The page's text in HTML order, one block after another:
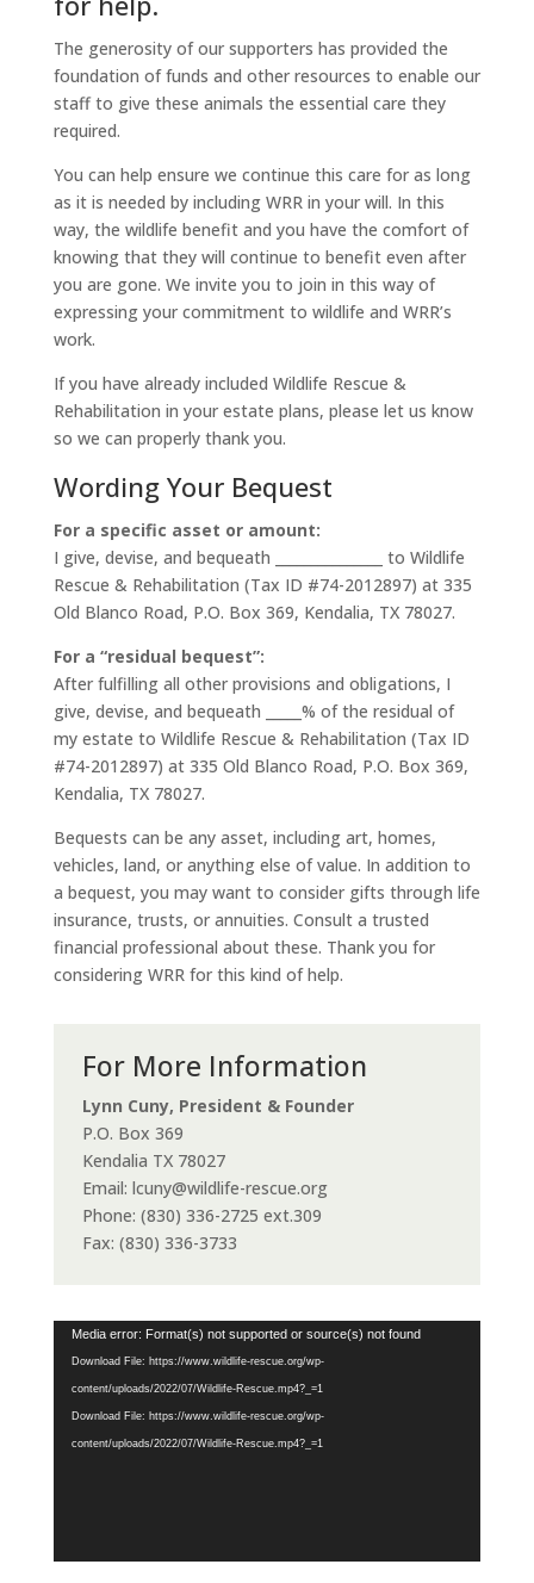
The generosity of our supporters has provided the
foundation of funds and other resources to enable our
staff to give these animals the essential care they
required.
You can help ensure we continue this care for as long
as it is needed by including WRR in your will. In this
way, the wildlife benefit and you have the comfort of
knowing that they will continue to benefit even after
you are gone. We invite you to join in this way of
expressing your commitment to wildlife and WRR’s
work.
If you have already included Wildlife Rescue &
Rehabilitation in your estate plans, please let us know
so we can properly thank you.
Wording Your Bequest
For a specific asset or amount:
I give, devise, and bequeath _______________ to Wildlife
Rescue & Rehabilitation (Tax ID #74-2012897) at 335
Old Blanco Road, P.O. Box 369, Kendalia, TX 78027.
For a “residual bequest”:
After fulfilling all other provisions and obligations, I
give, devise, and bequeath _____% of the residual of
my estate to Wildlife Rescue & Rehabilitation (Tax ID
#74-2012897) at 335 Old Blanco Road, P.O. Box 369,
Kendalia, TX 78027.
Bequests can be any asset, including art, homes,
vehicles, land, or anything else of value. In addition to
a bequest, you may want to consider gifts through life
insurance, trusts, or annuities. Consult a trusted
financial professional about these. Thank you for
considering WRR for this kind of help.
For More Information
Lynn Cuny, President & Founder
P.O. Box 369
Kendalia TX 78027
Email: lcuny@wildlife-rescue.org
Phone: (830) 336-2725 ext.309
Fax: (830) 336-3733
Video
Player
Media error: Format(s) not supported or source(s) not found
Download File: https://www.wildlife-rescue.org/wp-
content/uploads/2022/07/Wildlife-Rescue.mp4?_=1
Download File: https://www.wildlife-rescue.org/wp-
content/uploads/2022/07/Wildlife-Rescue.mp4?_=1